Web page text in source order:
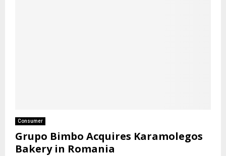
Consumer
Grupo Bimbo Acquires Karamolegos
Bakery in Romania